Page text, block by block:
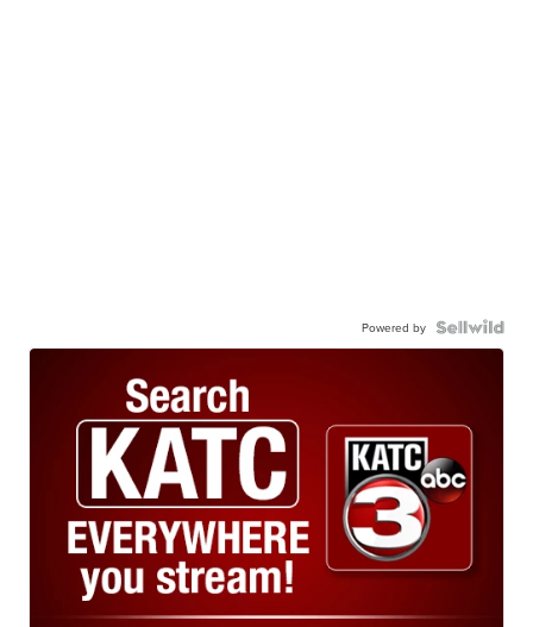
Powered by